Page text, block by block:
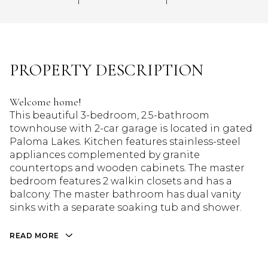
PROPERTY DESCRIPTION
Welcome home!
This beautiful 3-bedroom, 2.5-bathroom
townhouse with 2-car garage is located in gated
Paloma Lakes. Kitchen features stainless-steel
appliances complemented by granite
countertops and wooden cabinets. The master
bedroom features 2 walkin closets and has a
balcony. The master bathroom has dual vanity
sinks with a separate soaking tub and shower.
READ MORE